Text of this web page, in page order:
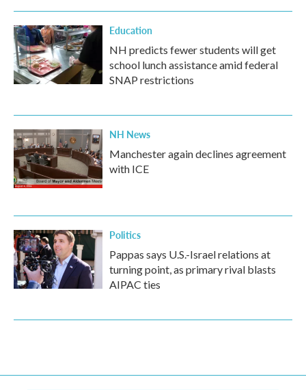
Education
NH predicts fewer students will get
school lunch assistance amid federal
SNAP restrictions
NH News
Manchester again declines agreement
with ICE
Politics
Pappas says U.S.-Israel relations at
turning point, as primary rival blasts
AIPAC ties